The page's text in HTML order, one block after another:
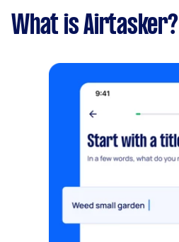
What is Airtasker?